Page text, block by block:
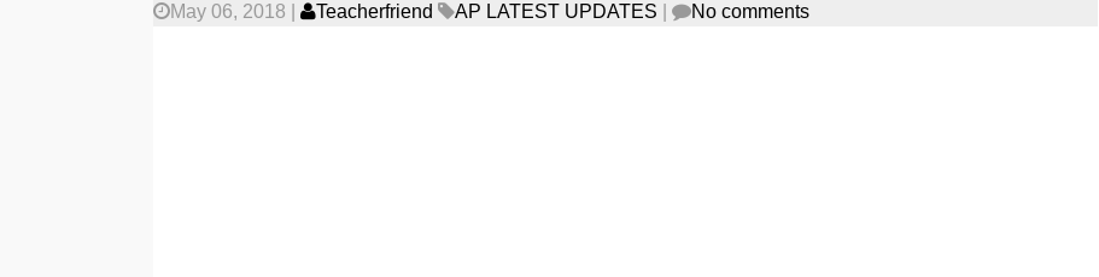
May 06, 2018 Teacherfriend AP LATEST UPDATES No comments